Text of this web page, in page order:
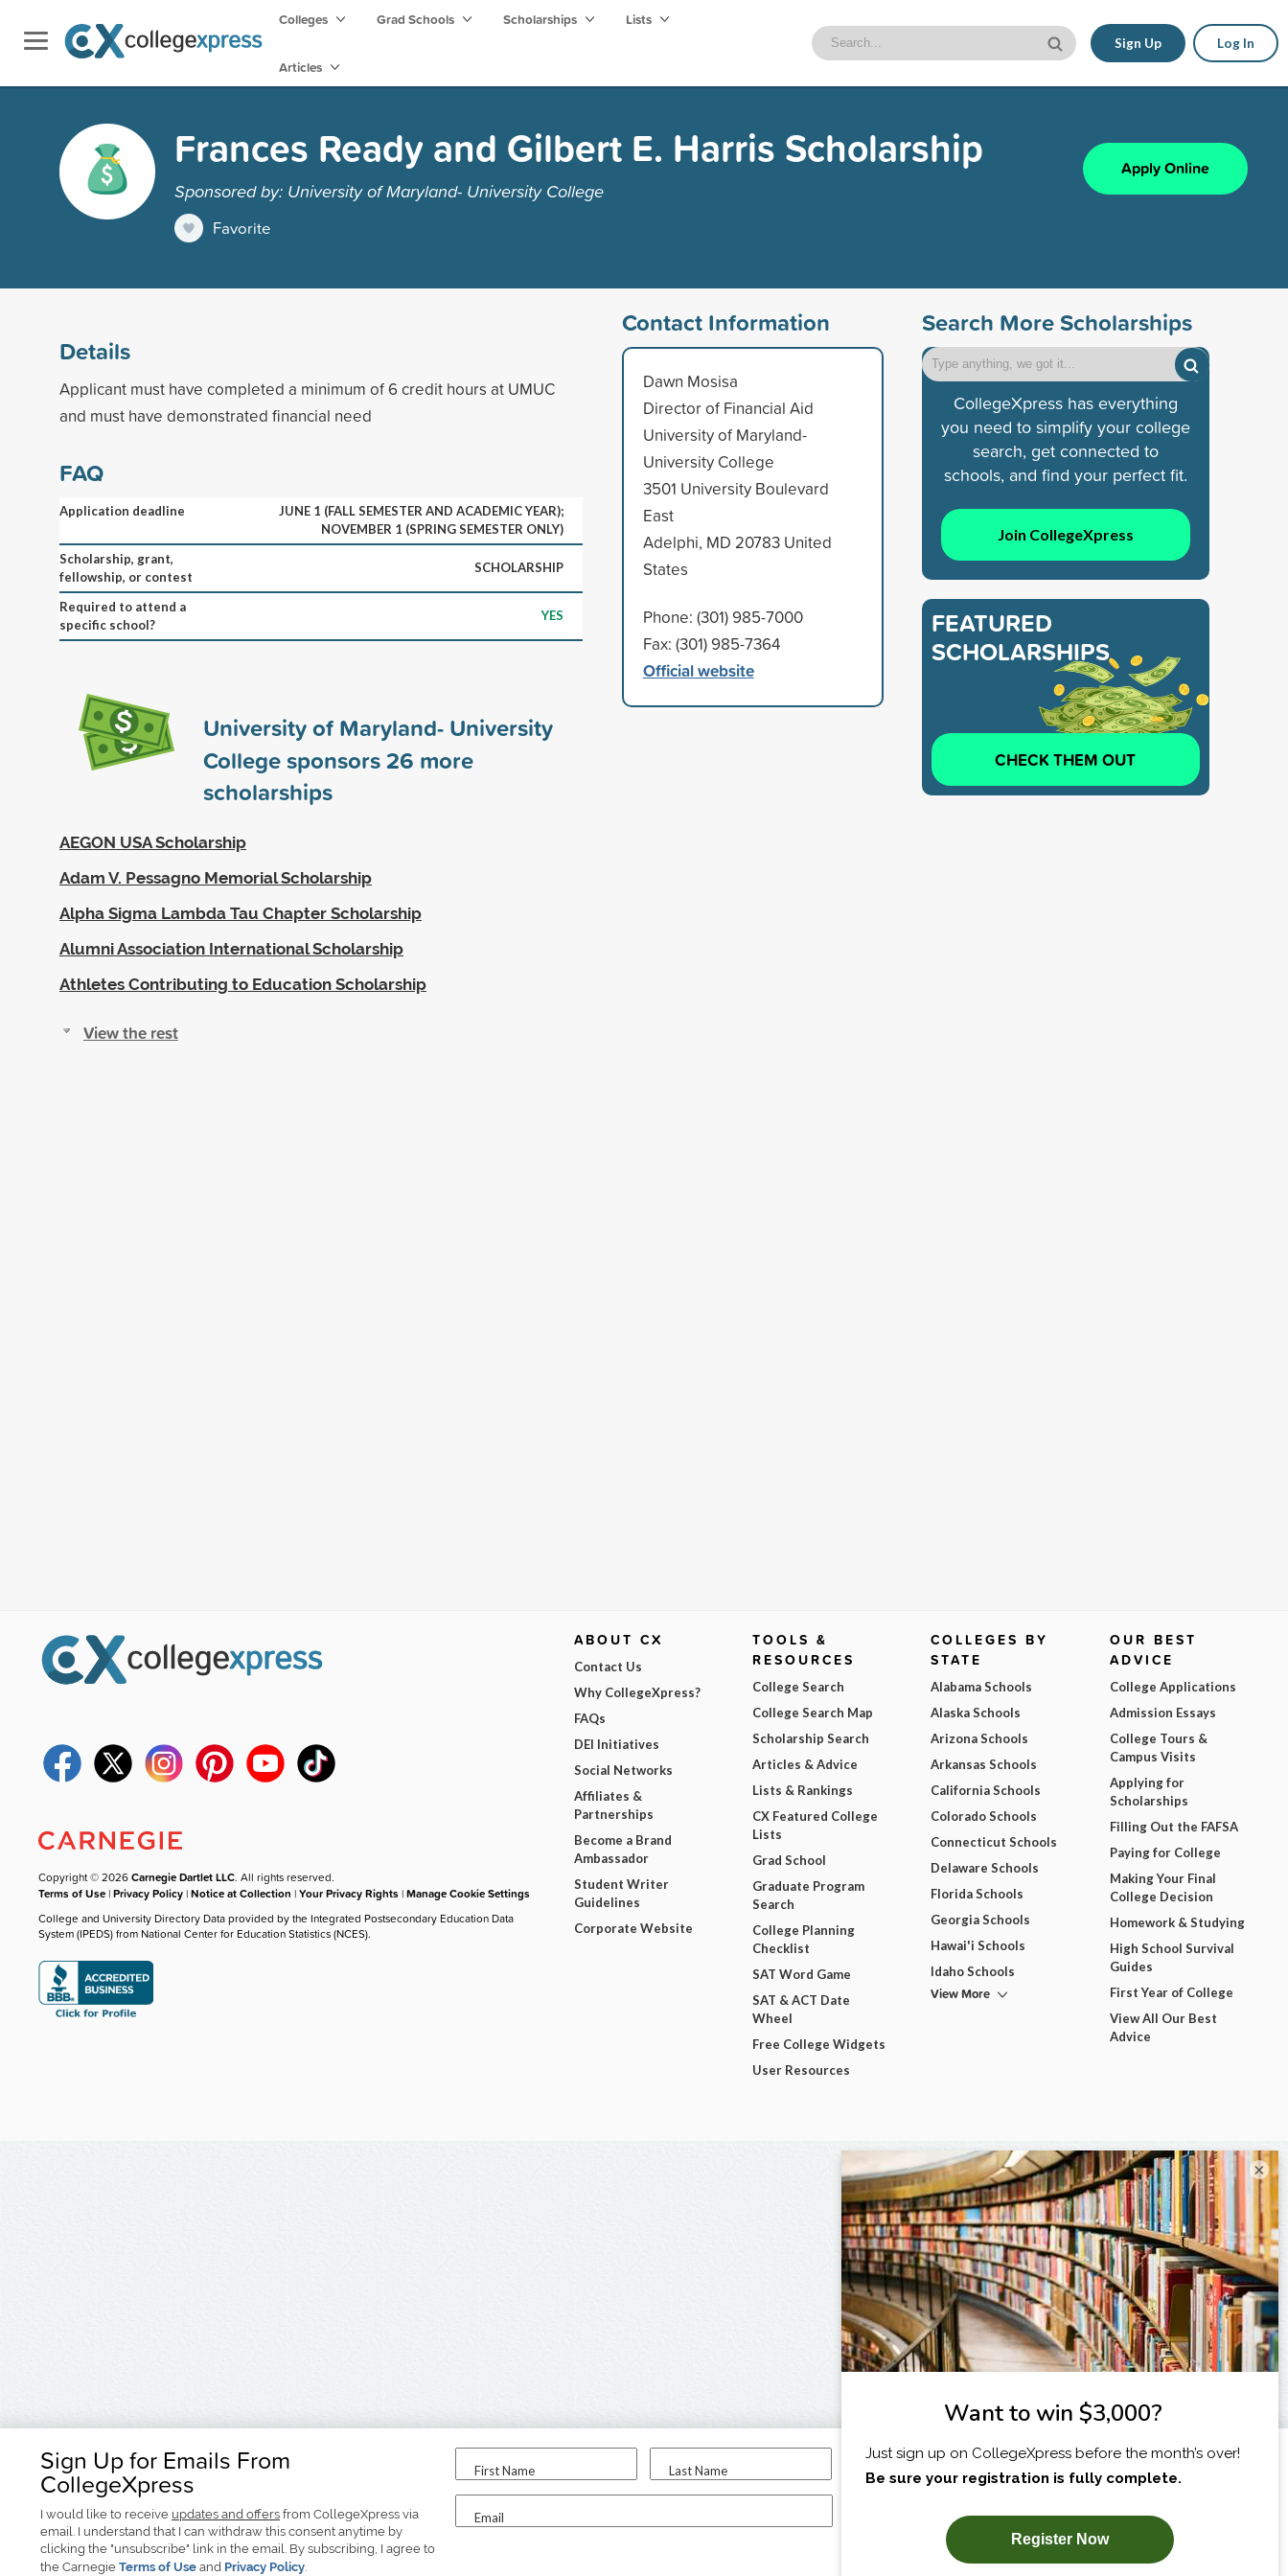
Colleges Grad Schools Scholarships Lists
Articles
Sign Up Log In
Frances Ready and Gilbert E. Harris Scholarship
Sponsored by: University of Maryland- University College
Favorite
Apply Online
Details
Applicant must have completed a minimum of 6 credit hours at UMUC
and must have demonstrated financial need
FAQ
Application deadline
JUNE 1 (FALL SEMESTER AND ACADEMIC YEAR);
NOVEMBER 1 (SPRING SEMESTER ONLY)
Scholarship, grant,
fellowship, or contest
SCHOLARSHIP
Required to attend a
specific school?
YES
University of Maryland- University
College sponsors26 more
scholarships
AEGON USA Scholarship
Adam V. Pessagno Memorial Scholarship
Alpha Sigma Lambda Tau Chapter Scholarship
Alumni Association International Scholarship
Athletes Contributing to Education Scholarship
View the rest
Contact Information
Dawn Mosisa
Director of Financial Aid
University of Maryland-
University College
3501 University Boulevard
East
Adelphi, MD 20783 United
States
Phone: (301) 985-7000
Fax: (301) 985-7364
Official website
Search More Scholarships
CollegeXpress has everything
you need to simplify your college
search, get connected to
schools, and find your perfect fit.
Join CollegeXpress
FEATURED
SCHOLARSHIPS
CHECK THEM OUT
Sign Up for Emails From
CollegeXpress
I would like to receive updates and offers from CollegeXpress via
email. I understand that I can withdraw this consent anytime by
clicking the "unsubscribe" link in the email. By subscribing, I agree to
the Carnegie Terms of Use and Privacy Policy.
First Name Last Name
Email
I am...
SUBSCRIBE NOW!
Copyright © 2026Carnegie Dartlet LLC. All rights reserved.
Terms of Use |Privacy Policy |Notice at Collection |Your Privacy Rights |Manage Cookie Settings
College and University Directory Data provided by the Integrated Postsecondary Education Data
System (IPEDS) from National Center for Education Statistics (NCES).
ABOUT CX
Contact Us
Why CollegeXpress?
FAQs
DEI Initiatives
Social Networks
Affiliates &
Partnerships
Become a Brand
Ambassador
Student Writer
Guidelines
Corporate Website
TOOLS &
RESOURCES
College Search
College Search Map
Scholarship Search
Articles & Advice
Lists & Rankings
CX Featured College
Lists
Grad School
Graduate Program
Search
College Planning
Checklist
SAT Word Game
SAT & ACT Date
Wheel
Free College Widgets
User Resources
COLLEGES BY
STATE
Alabama Schools
Alaska Schools
Arizona Schools
Arkansas Schools
California Schools
Colorado Schools
Connecticut Schools
Delaware Schools
Florida Schools
Georgia Schools
Hawai'i Schools
Idaho Schools
View More
OUR BEST
ADVICE
College Applications
Admission Essays
College Tours &
Campus Visits
Applying for
Scholarships
Filling Out the FAFSA
Paying for College
Making Your Final
College Decision
Homework & Studying
High School Survival
Guides
First Year of College
View All Our Best
Advice
×